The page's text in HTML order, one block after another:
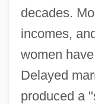
decades.
incomes,
women
Delayed
produced a